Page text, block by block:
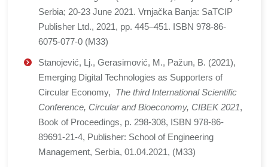
Serbia; 20-23 June 2021. Vrnjačka Banja: SaTCIP
Publisher Ltd., 2021, pp. 445–451. ISBN 978-86-
6075-077-0 (M33)
Stanojević, Lj., Gerasimović, M., Pažun, B. (2021),
Emerging Digital Technologies as Supporters of
Circular Economy, The third International Scientific
Conference, Circular and Bioeconomy, CIBEK 2021,
Book of Proceedings, p. 298-308, ISBN 978-86-
89691-21-4, Publisher: School of Engineering
Management, Serbia, 01.04.2021, (M33)